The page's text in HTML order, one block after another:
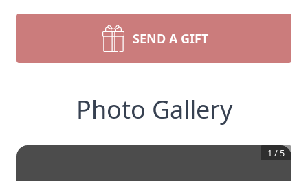
SEND A GIFT
Photo Gallery
1 / 5